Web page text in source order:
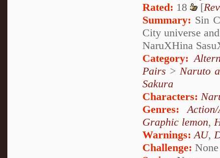
Rated: 18 [
Summary: Sin
City universe
NaruXHina
Category:
Pairs > Naruto
Sakura
Characters:
Genres:
Graphic lemon,
Warnings: AU,
Challenge: None